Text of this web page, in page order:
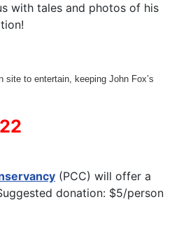
with tales and photos of his
site to entertain, keeping John Fox’s
(PCC) will offer a
donation: $5/person